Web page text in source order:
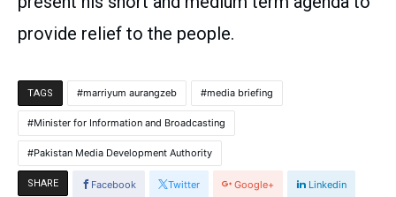
provide relief to the people.
TAGS marriyum aurangzeb media briefing
Minister for Information and Broadcasting
Pakistan Media Development Authority
SHARE Facebook Twitter Google+ Linkedin